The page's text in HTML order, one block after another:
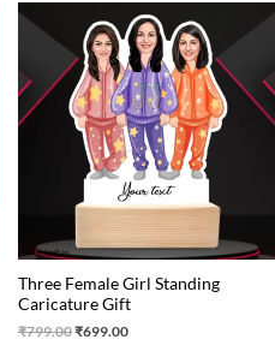
Three Female Girl Standing
Caricature Gift
₹799.00
price
was:
₹799.00.
₹699.00
Current
price
is:
₹699.00.